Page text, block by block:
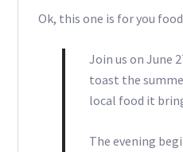
Ok, this one is for you
Join us on June
toast the
local food it
The evening